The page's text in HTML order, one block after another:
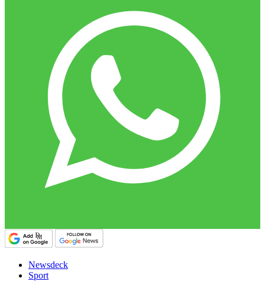
Newsdeck
Sport